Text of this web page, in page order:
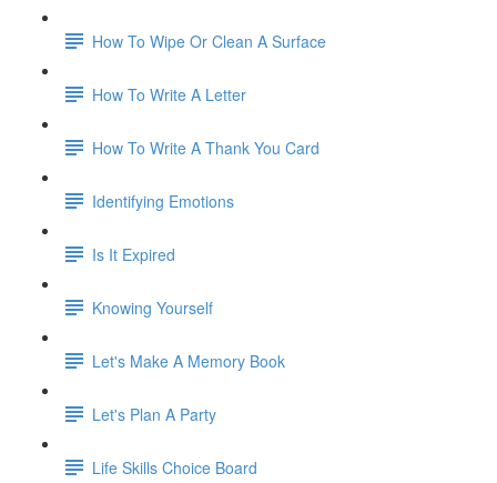
How To Wipe Or Clean A Surface
How To Write A Letter
How To Write A Thank You Card
Identifying Emotions
Is It Expired
Knowing Yourself
Let's Make A Memory Book
Let's Plan A Party
Life Skills Choice Board